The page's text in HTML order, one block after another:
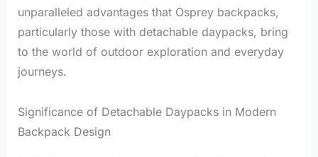
unparalleled advantages that Osprey backpacks,
particularly those with detachable daypacks, bring
to the world of outdoor exploration and everyday
journeys.
Significance of Detachable Daypacks in Modern
Backpack Design